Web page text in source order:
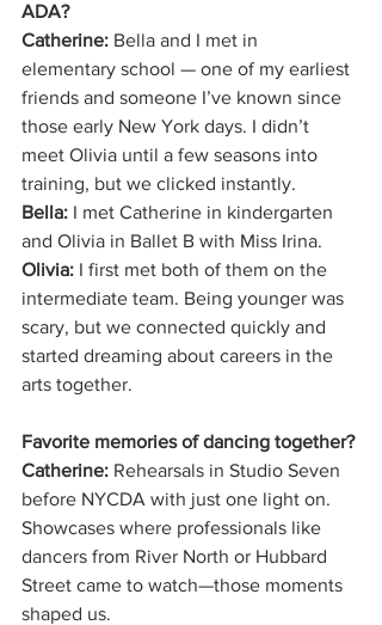
ADA?
Catherine: Bella and I met in
elementary school — one of my earliest
friends and someone I’ve known since
those early New York days. I didn’t
meet Olivia until a few seasons into
training, but we clicked instantly.
Bella: I met Catherine in kindergarten
and Olivia in Ballet B with Miss Irina.
Olivia: I first met both of them on the
intermediate team. Being younger was
scary, but we connected quickly and
started dreaming about careers in the
arts together.
Favorite memories of dancing together?
Catherine: Rehearsals in Studio Seven
before NYCDA with just one light on.
Showcases where professionals like
dancers from River North or Hubbard
Street came to watch—those moments
shaped us.